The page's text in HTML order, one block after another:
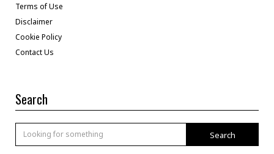
Terms of Use
Disclaimer
Cookie Policy
Contact Us
Search
Search